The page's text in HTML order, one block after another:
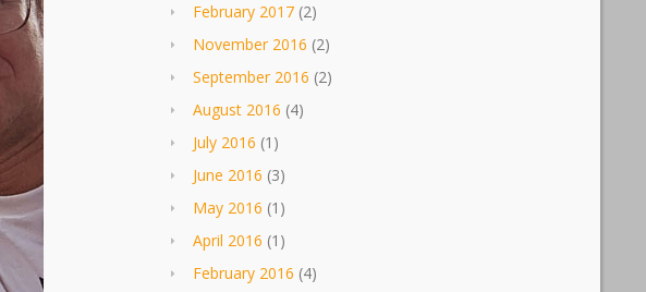
February 2017(2)
November 2016 (2)
September 2016 (2)
August 2016 (4)
July 2016 (1)
June 2016 (3)
May 2016 (1)
April 2016 (1)
February 2016 (4)